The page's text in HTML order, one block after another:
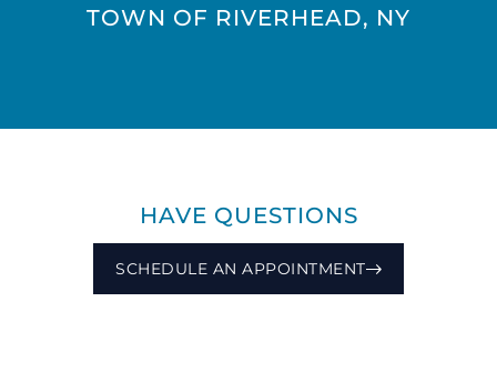
TOWN OF RIVERHEAD, NY
HAVE QUESTIONS
SCHEDULE AN APPOINTMENT